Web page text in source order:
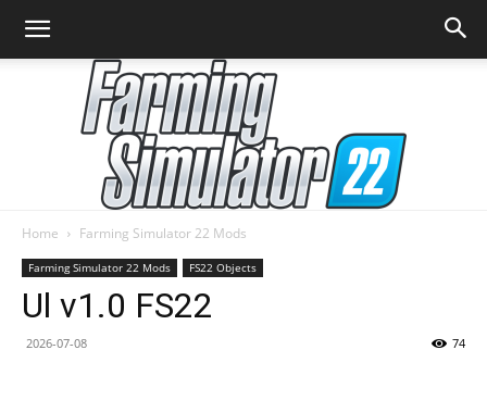
Farming
Home Farming Simulator 22 Mods
Farming Simulator 22 Mods FS22 Objects
Ul v1.0 FS22
2026-07-08 74